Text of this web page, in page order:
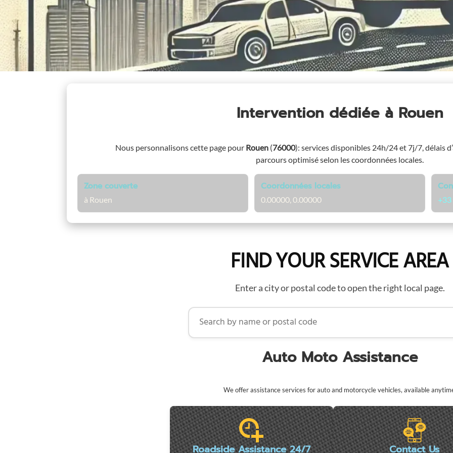
Intervention dédiée à Rouen
Nous personnalisons cette page pour Rouen (76000): services disponibles 24h/24 et 7j/7, délais
parcours optimisé selon les coordonnées locales.
Zone couverte
à Rouen
Coordonnées locales
0.00000, 0.00000
FIND YOUR SERVICE AREA
Enter a city or postal code to open the right local page.
Search by name or postal code
Auto Moto Assistance
We offer assistance services for auto and motorcycle vehicles, available
Roadside Assistance 24/7 Contact Us